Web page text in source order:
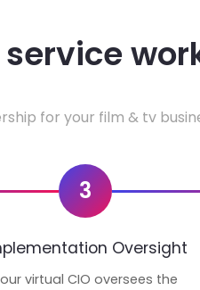
for your film & tv
3
Oversight
virtual CIO oversees the